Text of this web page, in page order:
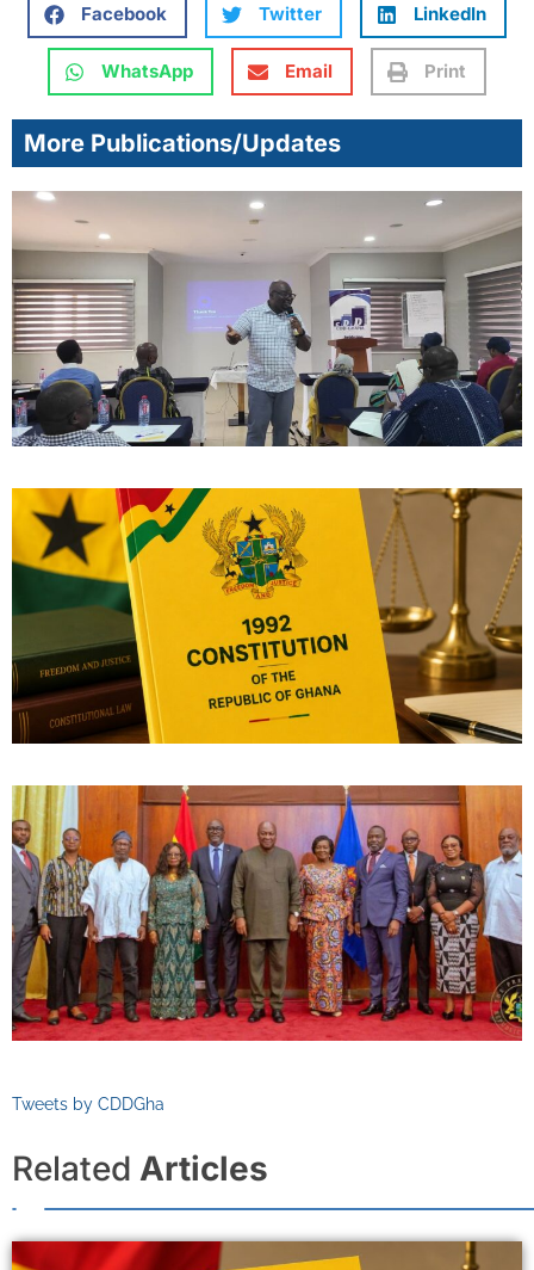
Facebook Twitter LinkedIn
WhatsApp Email Print
More Publications/Updates
Tweets by CDDGha
Related Articles